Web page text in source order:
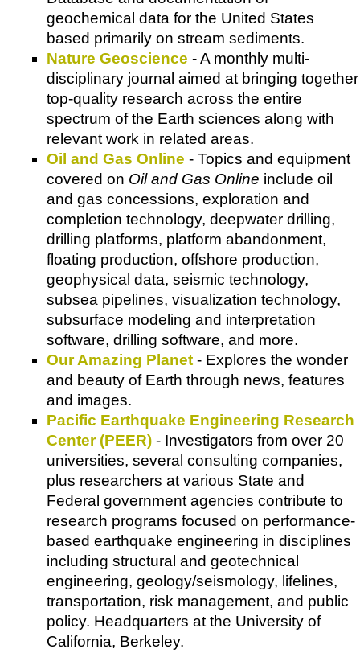
geochemical data for the United States
based primarily on stream sediments.
Nature Geoscience - A monthly multi-
disciplinary journal aimed at bringing together
top-quality research across the entire
spectrum of the Earth sciences along with
relevant work in related areas.
Oil and Gas Online - Topics and equipment
covered on Oil and Gas Online include oil
and gas concessions, exploration and
completion technology, deepwater drilling,
drilling platforms, platform abandonment,
floating production, offshore production,
geophysical data, seismic technology,
subsea pipelines, visualization technology,
subsurface modeling and interpretation
software, drilling software, and more.
Our Amazing Planet - Explores the wonder
and beauty of Earth through news, features
and images.
Pacific Earthquake Engineering Research
Center (PEER) - Investigators from over 20
universities, several consulting companies,
plus researchers at various State and
Federal government agencies contribute to
research programs focused on performance-
based earthquake engineering in disciplines
including structural and geotechnical
engineering, geology/seismology, lifelines,
transportation, risk management, and public
policy. Headquarters at the University of
California, Berkeley.